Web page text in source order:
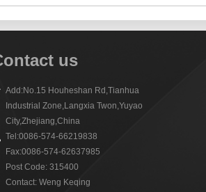
us
Add:No.15 Houheshan Rd,Tianhua
Industrial Zone,Langxia Twon,Yuyao
City,Zhejiang,China
Tel:0086-574-66219838
Fax:0086-574-62637985
Post Code: 315400
Contact: Weng Keqing